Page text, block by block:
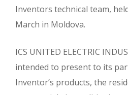
Inventors technical team,
March in Moldova.
ICS UNITED ELECTRIC
intended to present to its
Inventor’s products, the